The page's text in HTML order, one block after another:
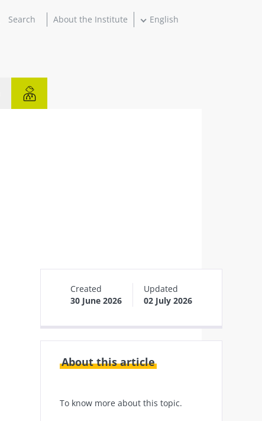
About the Institute English
Created
30 June 2026
Updated
02 July 2026
About this article
To know more about this topic.